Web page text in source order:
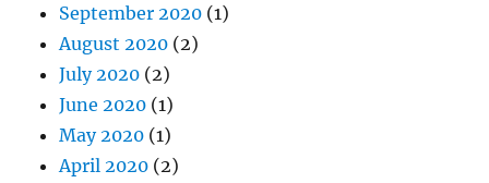
September 2020 (1)
August 2020 (2)
July 2020 (2)
June 2020 (1)
May 2020 (1)
April 2020 (2)